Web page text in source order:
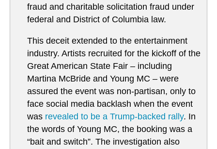
fraud and charitable solicitation fraud under
federal and District of Columbia law.
This deceit extended to the entertainment
industry. Artists recruited for the kickoff of the
Great American State Fair – including
Martina McBride and Young MC – were
assured the event was non-partisan, only to
face social media backlash when the event
was revealed to be a Trump-backed rally. In
the words of Young MC, the booking was a
“bait and switch”. The investigation also